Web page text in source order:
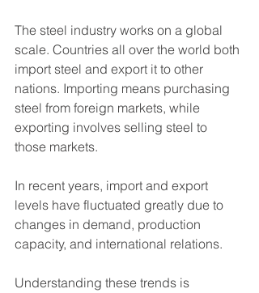
The steel industry works on a global
scale. Countries all over the world both
import steel and export it to other
nations. Importing means purchasing
steel from foreign markets, while
exporting involves selling steel to
those markets.
In recent years, import and export
levels have fluctuated greatly due to
changes in demand, production
capacity, and international relations.
Understanding these trends is